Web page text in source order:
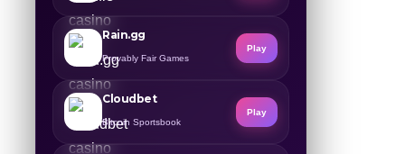
Rain.gg
Provably Fair Games
Play
Cloudbet
Bitcoin Sportsbook
Play